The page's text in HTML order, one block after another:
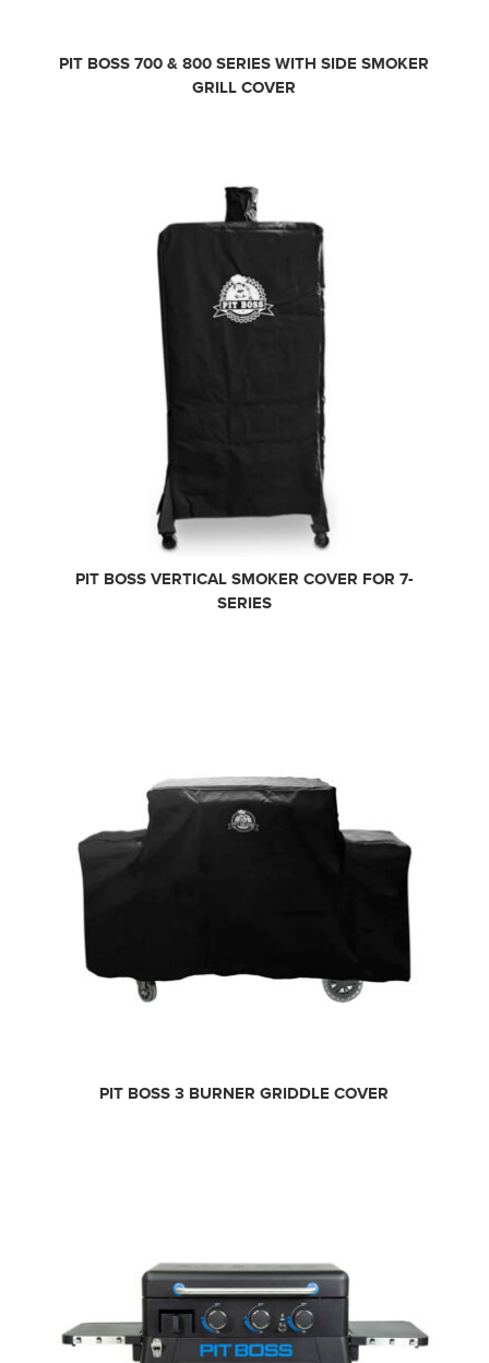
PIT BOSS 700 & 800 SERIES WITH SIDE SMOKER
GRILL COVER
PIT BOSS VERTICAL SMOKER COVER FOR 7-
SERIES
PIT BOSS 3 BURNER GRIDDLE COVER